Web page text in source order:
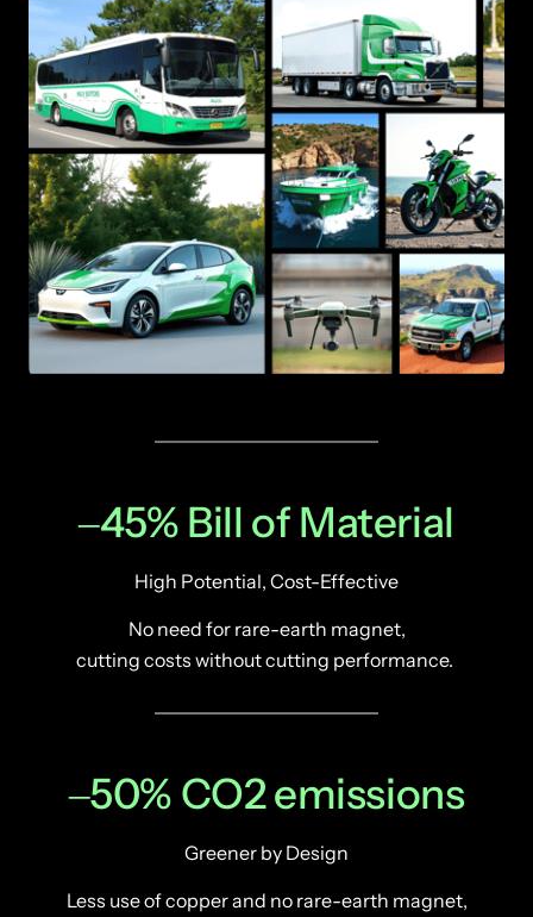
‒45% Bill of Material
High Potential, Cost-Effective
No need for rare-earth magnet,
cutting costs without cutting performance.
‒50% CO2 emissions
Greener by Design
Less use of copper and no rare-earth magnet,